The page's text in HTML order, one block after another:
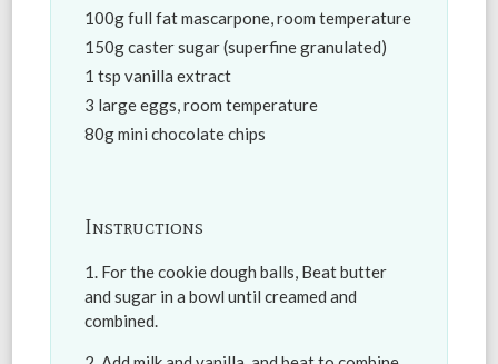
100g full fat mascarpone, room temperature
150g caster sugar (superfine granulated)
1 tsp vanilla extract
3 large eggs, room temperature
80g mini chocolate chips
Instructions
For the cookie dough balls, Beat butter
and sugar in a bowl until creamed and
combined.